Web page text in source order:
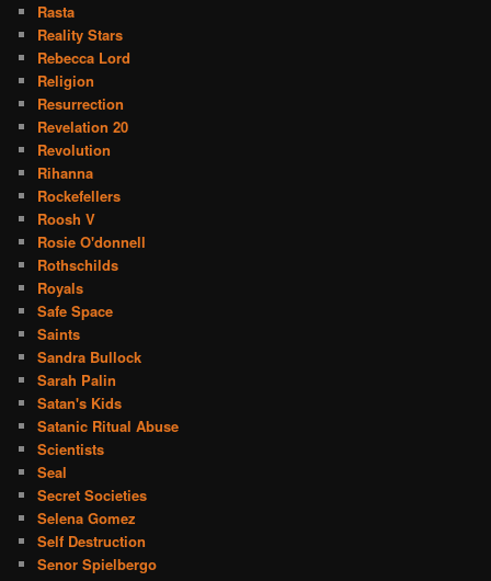
Rasta
Reality Stars
Rebecca Lord
Religion
Resurrection
Revelation 20
Revolution
Rihanna
Rockefellers
Roosh V
Rosie O'donnell
Rothschilds
Royals
Safe Space
Saints
Sandra Bullock
Sarah Palin
Satan's Kids
Satanic Ritual Abuse
Scientists
Seal
Secret Societies
Selena Gomez
Self Destruction
Senor Spielbergo